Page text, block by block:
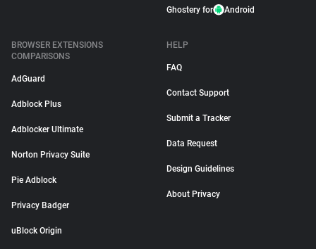
Ghostery for Android
BROWSER EXTENSIONS
COMPARISONS
AdGuard
Adblock Plus
Adblocker Ultimate
Norton Privacy Suite
Pie Adblock
Privacy Badger
uBlock Origin
HELP
FAQ
Contact Support
Submit a Tracker
Data Request
Design Guidelines
About Privacy